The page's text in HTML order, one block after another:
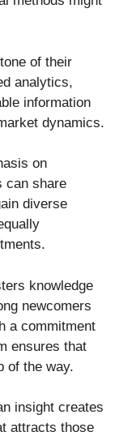
of their
analytics,
information
dynamics.
on
can share
diverse
knowledge
newcomers
a commitment
ensures that
of the way.
insight creates
attracts those